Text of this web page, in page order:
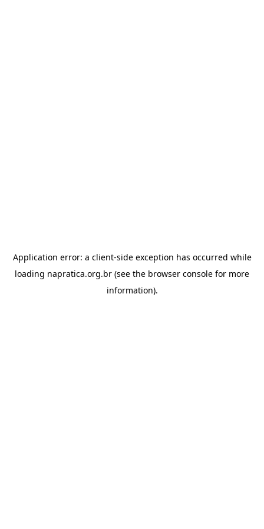
Application error: a client-side exception has occurred while
loading napratica.org.br (see the browser console for more
information).